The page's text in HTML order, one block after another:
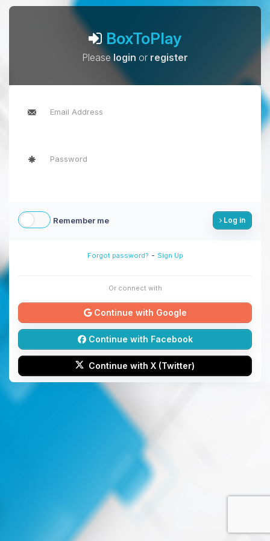
BoxToPlay
Pleaselogin or register
Remember me Log in
Forgot password? - Sign Up
Or connect with
Continue with Google
Continue with Facebook
Continue with X (Twitter)